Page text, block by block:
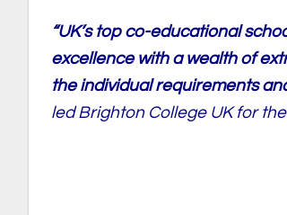
“UK’s top co-educational
excellence with a wealth of
the individual requirements
led Brighton College UK for